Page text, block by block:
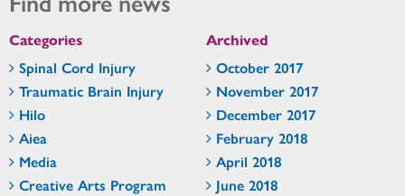
Categories
Spinal Cord Injury
Traumatic Brain Injury
Hilo
Aiea
Media
Creative Arts Program
Archived
October 2017
November 2017
December 2017
February 2018
April 2018
June 2018